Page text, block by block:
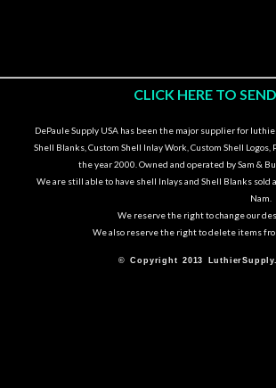
CLICK HERE TO
DePaule Supply USA has been the major supplier for
Shell Blanks, Custom Shell Inlay Work, Custom Shell
the year 2000. Owned and operated by Sam &
We are still able to have shell Inlays and Shell Blanks
Nam.
We reserve the right to change our
We also reserve the right to delete items
© Copyright 2013